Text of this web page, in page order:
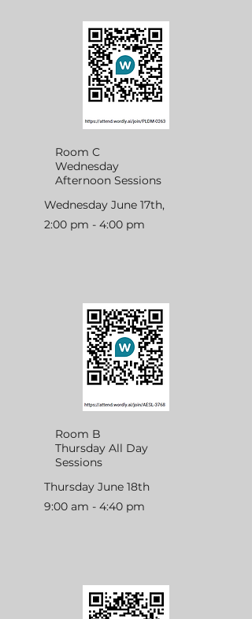
Room C
Wednesday
Afternoon Sessions
Wednesday June 17th,
2:00 pm - 4:00 pm
Room B
Thursday All Day
Sessions
Thursday June 18th
9:00 am - 4:40 pm